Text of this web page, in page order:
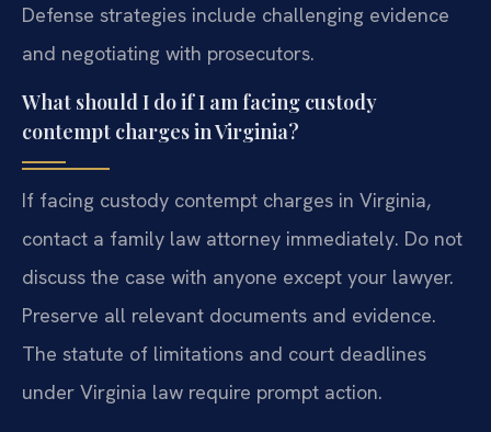
Defense strategies include challenging evidence
and negotiating with prosecutors.
What should I do if I am facing custody
contempt charges in Virginia?
If facing custody contempt charges in Virginia,
contact a family law attorney immediately. Do not
discuss the case with anyone except your lawyer.
Preserve all relevant documents and evidence.
The statute of limitations and court deadlines
under Virginia law require prompt action.